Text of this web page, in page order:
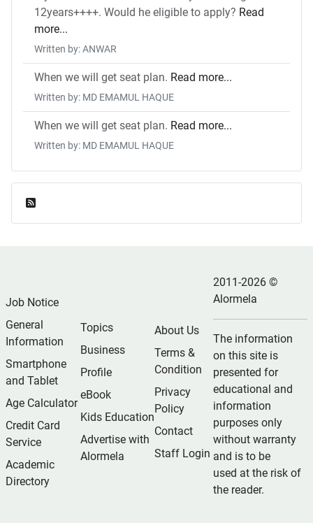
12years++++. Would he eligible to apply? Read
more...
Written by: ANWAR
When we will get seat plan. Read more...
Written by: MD EMAMUL HAQUE
When we will get seat plan. Read more...
Written by: MD EMAMUL HAQUE
Job Notice
General
Information
Smartphone
and Tablet
Age Calculator
Credit Card
Service
Academic
Directory
Topics
Business
Profile
eBook
Kids Education
Advertise with
Alormela
About Us
Terms &
Condition
Privacy
Policy
Contact
Staff Login
2011-2026 ©
Alormela
The information
on this site is
presented for
educational and
information
purposes only
without warranty
and is to be
used at the risk of
the reader.